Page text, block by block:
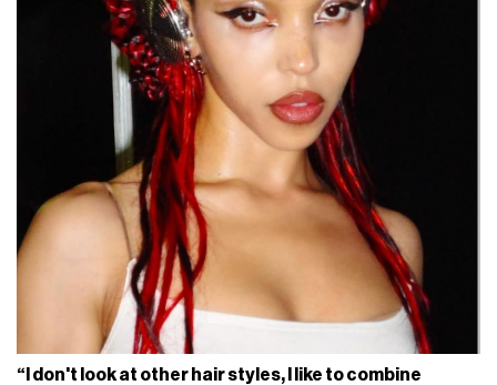
“I don't look at other hair styles, I like to combine